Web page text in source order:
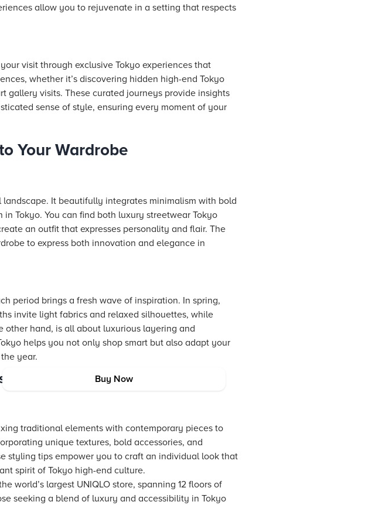
allow you to rejuvenate in a setting that respects
visit through exclusive Tokyo experiences that
whether it’s discovering hidden high-end Tokyo
gallery visits. These curated journeys provide insights
sense of style, ensuring every moment of your
Your Wardrobe
It beautifully integrates minimalism with bold
Tokyo. You can find both luxury streetwear Tokyo
an outfit that expresses personality and flair. The
to express both innovation and elegance in
period brings a fresh wave of inspiration. In spring,
invite light fabrics and relaxed silhouettes, while
other hand, is all about luxurious layering and
helps you not only shop smart but also adapt your
year.
Buy Now
traditional elements with contemporary pieces to
unique textures, bold accessories, and
styling tips empower you to craft an individual look that
spirit of Tokyo high-end culture.
world’s largest UNIQLO store, spanning 12 floors of
seeking a blend of luxury and accessibility in Tokyo